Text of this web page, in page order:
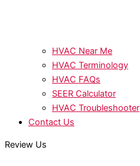
HVAC Near Me
HVAC Terminology
HVAC FAQs
SEER Calculator
HVAC Troubleshooter
Contact Us
Review Us